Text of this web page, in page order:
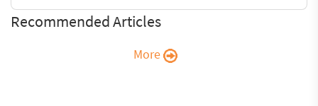
Recommended Articles
More